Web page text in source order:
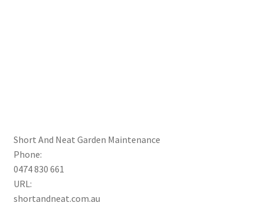
Short And Neat Garden Maintenance
Phone:
0474 830 661
URL:
shortandneat.com.au